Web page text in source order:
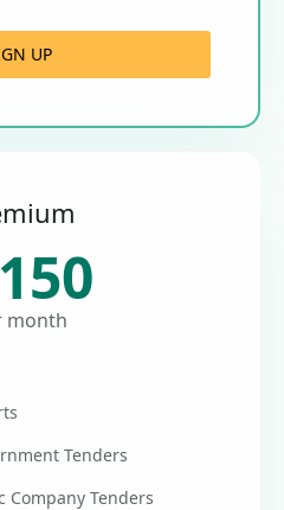
UP
150
month
Tenders
Company Tenders